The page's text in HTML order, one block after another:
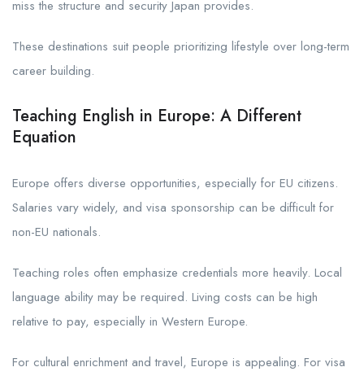
miss the structure and security Japan provides.
These destinations suit people prioritizing lifestyle over long-term
career building.
Teaching English in Europe: A Different
Equation
Europe offers diverse opportunities, especially for EU citizens.
Salaries vary widely, and visa sponsorship can be difficult for
non-EU nationals.
Teaching roles often emphasize credentials more heavily. Local
language ability may be required. Living costs can be high
relative to pay, especially in Western Europe.
For cultural enrichment and travel, Europe is appealing. For visa